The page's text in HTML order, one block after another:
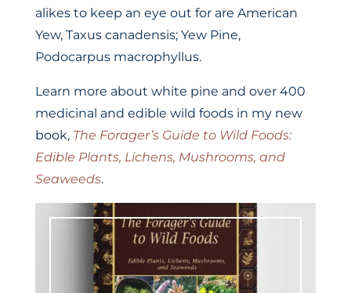
alikes to keep an eye out for are American
Yew, Taxus canadensis; Yew Pine,
Podocarpus macrophyllus.
Learn more about white pine and over 400
medicinal and edible wild foods in my new
book, The Forager’s Guide to Wild Foods:
Edible Plants, Lichens, Mushrooms, and
Seaweeds.